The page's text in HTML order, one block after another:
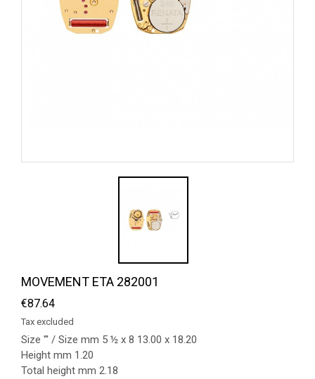
MOVEMENT ETA 282001
€87.64
Tax excluded
Size ''' / Size mm 5 ½ x 8 13.00 x 18.20
Height mm 1.20
Total height mm 2.18